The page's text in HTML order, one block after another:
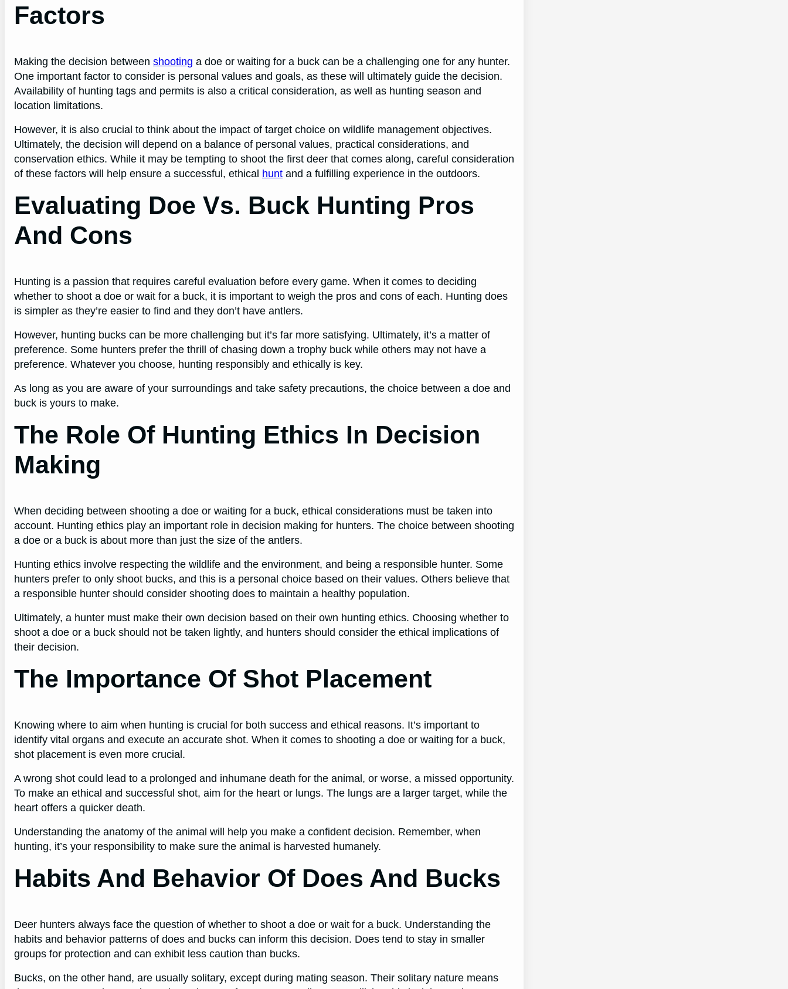
Factors
Making the decision between shooting a doe or waiting for a buck can be a challenging one for any hunter.
One important factor to consider is personal values and goals, as these will ultimately guide the decision.
Availability of hunting tags and permits is also a critical consideration, as well as hunting season and
location limitations.
However, it is also crucial to think about the impact of target choice on wildlife management objectives.
Ultimately, the decision will depend on a balance of personal values, practical considerations, and
conservation ethics. While it may be tempting to shoot the first deer that comes along, careful consideration
of these factors will help ensure a successful, ethical hunt and a fulfilling experience in the outdoors.
Evaluating Doe Vs. Buck Hunting Pros
And Cons
Hunting is a passion that requires careful evaluation before every game. When it comes to deciding
whether to shoot a doe or wait for a buck, it is important to weigh the pros and cons of each. Hunting does
is simpler as they’re easier to find and they don’t have antlers.
However, hunting bucks can be more challenging but it’s far more satisfying. Ultimately, it’s a matter of
preference. Some hunters prefer the thrill of chasing down a trophy buck while others may not have a
preference. Whatever you choose, hunting responsibly and ethically is key.
As long as you are aware of your surroundings and take safety precautions, the choice between a doe and
buck is yours to make.
The Role Of Hunting Ethics In Decision
Making
When deciding between shooting a doe or waiting for a buck, ethical considerations must be taken into
account. Hunting ethics play an important role in decision making for hunters. The choice between shooting
a doe or a buck is about more than just the size of the antlers.
Hunting ethics involve respecting the wildlife and the environment, and being a responsible hunter. Some
hunters prefer to only shoot bucks, and this is a personal choice based on their values. Others believe that
a responsible hunter should consider shooting does to maintain a healthy population.
Ultimately, a hunter must make their own decision based on their own hunting ethics. Choosing whether to
shoot a doe or a buck should not be taken lightly, and hunters should consider the ethical implications of
their decision.
The Importance Of Shot Placement
Knowing where to aim when hunting is crucial for both success and ethical reasons. It’s important to
identify vital organs and execute an accurate shot. When it comes to shooting a doe or waiting for a buck,
shot placement is even more crucial.
A wrong shot could lead to a prolonged and inhumane death for the animal, or worse, a missed opportunity.
To make an ethical and successful shot, aim for the heart or lungs. The lungs are a larger target, while the
heart offers a quicker death.
Understanding the anatomy of the animal will help you make a confident decision. Remember, when
hunting, it’s your responsibility to make sure the animal is harvested humanely.
Habits And Behavior Of Does And Bucks
Deer hunters always face the question of whether to shoot a doe or wait for a buck. Understanding the
habits and behavior patterns of does and bucks can inform this decision. Does tend to stay in smaller
groups for protection and can exhibit less caution than bucks.
Bucks, on the other hand, are usually solitary, except during mating season. Their solitary nature means